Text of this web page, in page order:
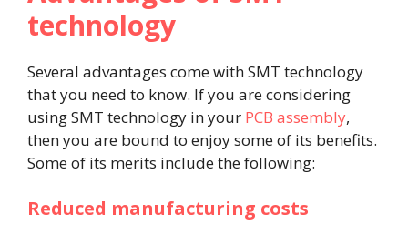
technology
Several advantages come with SMT technology
that you need to know. If you are considering
using SMT technology in your PCB assembly,
then you are bound to enjoy some of its benefits.
Some of its merits include the following:
Reduced manufacturing costs